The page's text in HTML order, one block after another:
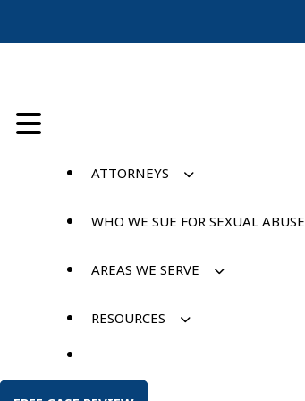
ATTORNEYS
WHO WE SUE FOR SEXUAL ABUSE
AREAS WE SERVE
RESOURCES